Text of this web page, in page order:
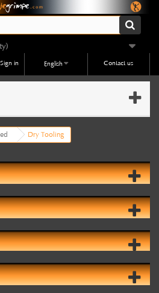
Contact us
English
Sign in
Dry Tooling